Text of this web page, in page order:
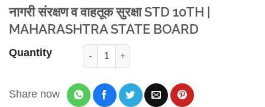
नागरी संरक्षण व वाहतूक सुरक्षा STD 10TH |
MAHARASHTRA STATE BOARD
Quantity
Share now